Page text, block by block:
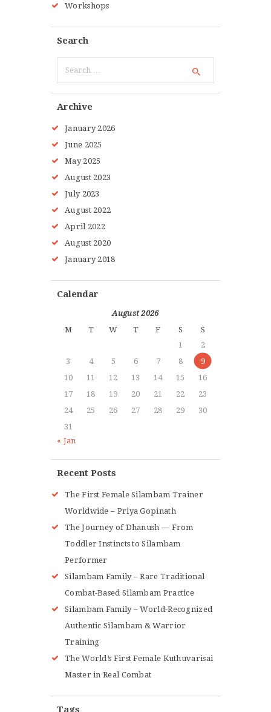
ABOUT MMAA
Workshops
Search
for:
Archive
January 2026
June 2025
May 2025
August 2023
July 2023
August 2022
April 2022
August 2020
January 2018
Calendar
August 2026
M
T W T F S
S
1
2
3
4 5 6 7 8
9
10
11 12 13 14 15
16
17
18 19 20 21 22
23
24
25 26 27 28 29
30
31
« Jan
Recent Posts
The First Female Silambam Trainer
Worldwide – Priya Gopinath
The Journey of Dhanush — From
Toddler Instincts to Silambam
Performer
Silambam Family – Rare Traditional
Combat-Based Silambam Practice
Silambam Family – World-Recognized
Authentic Silambam & Warrior
Training
The World’s First Female Kuthuvarisai
Master in Real Combat
Tags